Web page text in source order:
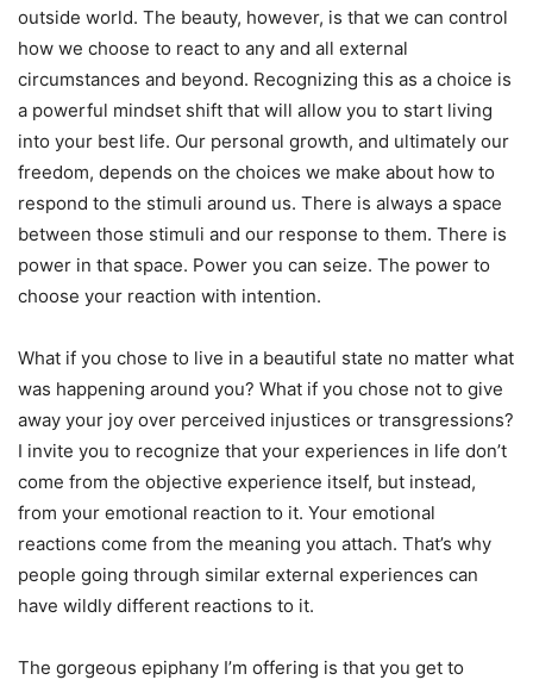
outside world. The beauty, however, is that we can control
how we choose to react to any and all external
circumstances and beyond. Recognizing this as a choice is
a powerful mindset shift that will allow you to start living
into your best life. Our personal growth, and ultimately our
freedom, depends on the choices we make about how to
respond to the stimuli around us. There is always a space
between those stimuli and our response to them. There is
power in that space. Power you can seize. The power to
choose your reaction with intention.
What if you chose to live in a beautiful state no matter what
was happening around you? What if you chose not to give
away your joy over perceived injustices or transgressions?
I invite you to recognize that your experiences in life don’t
come from the objective experience itself, but instead,
from your emotional reaction to it. Your emotional
reactions come from the meaning you attach. That’s why
people going through similar external experiences can
have wildly different reactions to it.
The gorgeous epiphany I’m offering is that you get to